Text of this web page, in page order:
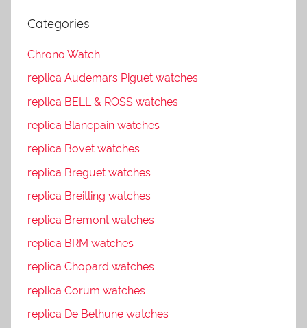
Categories
Chrono Watch
replica Audemars Piguet watches
replica BELL & ROSS watches
replica Blancpain watches
replica Bovet watches
replica Breguet watches
replica Breitling watches
replica Bremont watches
replica BRM watches
replica Chopard watches
replica Corum watches
replica De Bethune watches